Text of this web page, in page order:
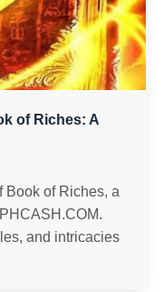
of Riches: A
Book of Riches, a
and intricacies